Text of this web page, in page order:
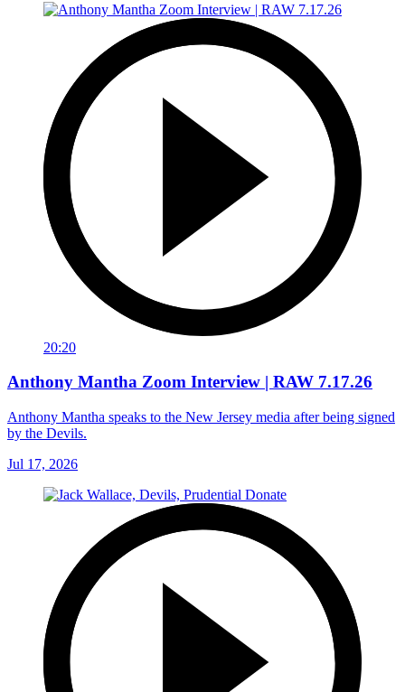
20:20
Anthony Mantha Zoom Interview | RAW 7.17.26
Anthony Mantha speaks to the New Jersey media after being signed
by the Devils.
Jul 17, 2026